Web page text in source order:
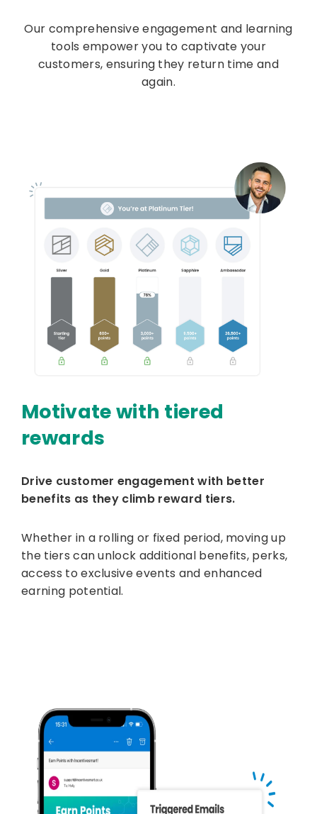
Our comprehensive engagement and learning
tools empower you to captivate your
customers, ensuring they return time and
again.
Motivate with tiered
rewards
Drive customer engagement with better
benefits as they climb reward tiers.
Whether in a rolling or fixed period, moving up
the tiers can unlock additional benefits, perks,
access to exclusive events and enhanced
earning potential.